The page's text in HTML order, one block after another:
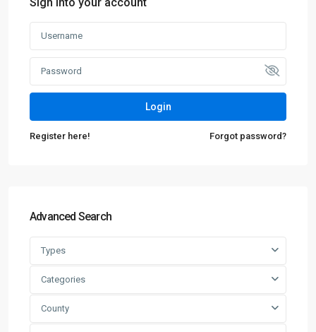
Login
Register here! Forgot password?
Advanced Search
Types
Categories
County